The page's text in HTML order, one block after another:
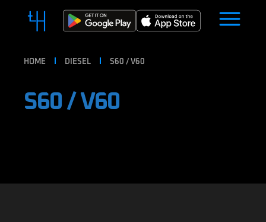
HOME DIESEL S60 / V60
S60 / V60